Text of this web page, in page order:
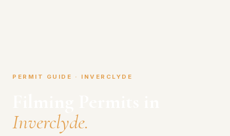
PERMIT GUIDE · INVERCLYDE
Inverclyde.